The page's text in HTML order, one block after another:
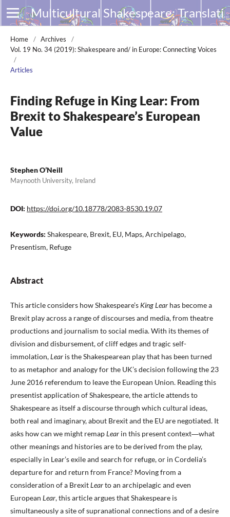
Multicultural Shakespeare: Translation, Appropriation and Performance
Home / Archives
/
Vol. 19 No. 34 (2019): Shakespeare and/ in Europe: Connecting Voices
/
Articles
Finding Refuge in King Lear: From
Brexit to Shakespeare’s European
Value
Stephen O’Neill
Maynooth University, Ireland
DOI: https://doi.org/10.18778/2083-8530.19.07
Keywords: Shakespeare, Brexit, EU, Maps, Archipelago,
Presentism, Refuge
Abstract
This article considers how Shakespeare’s King Lear has become a
Brexit play across a range of discourses and media, from theatre
productions and journalism to social media. With its themes of
division and disbursement, of cliff edges and tragic self-
immolation,Lear is the Shakespearean play that has been turned
to as metaphor and analogy for the UK’s decision following the 23
June 2016 referendum to leave the European Union. Reading this
presentist application of Shakespeare, the article attends to
Shakespeare as itself a discourse through which cultural ideas,
both real and imaginary, about Brexit and the EU are negotiated. It
asks how can we might remapLear in this present context―what
other meanings and histories are to be derived from the play,
especially in Lear’s exile and search for refuge, or in Cordelia’s
departure for and return from France? Moving from a
consideration of a BrexitLearto an archipelagic and even
European Lear, this article argues that Shakespeare is
simultaneously a site of supranational connections and of a desire